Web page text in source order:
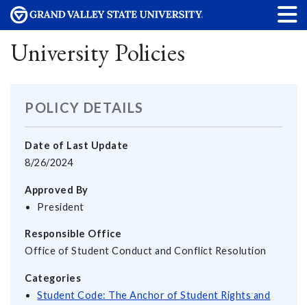
University Policies
POLICY DETAILS
Date of Last Update
8/26/2024
Approved By
President
Responsible Office
Office of Student Conduct and Conflict Resolution
Categories
Student Code: The Anchor of Student Rights and